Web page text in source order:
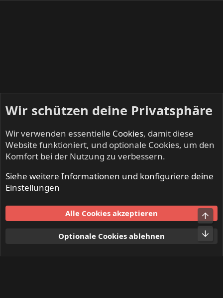
Mitglieder
Nutzungsbedingungen
Datenschutz
S
Wir schützen deine Privatsphäre
Wir verwenden essentielle Cookies, damit diese
Website funktioniert, und optionale Cookies, um den
Komfort bei der Nutzung zu verbessern.
Siehe weitere Informationen und konfiguriere deine
Einstellungen
Alle Cookies akzeptieren
Optionale Cookies ablehnen